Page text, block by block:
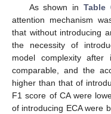
As shown inTable
attention mechanism
that without introducing
the necessity of
model complexity after
comparable, and the
higher than that of
F1 score of CA were
of introducing ECA were